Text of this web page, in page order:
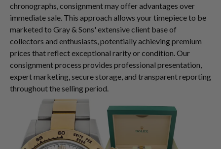
chronographs, consignment may offer advantages over
immediate sale. This approach allows your timepiece to be
marketed to Gray & Sons' extensive client base of
collectors and enthusiasts, potentially achieving premium
prices that reflect exceptional rarity or condition. Our
consignment process provides professional presentation,
expert marketing, secure storage, and transparent reporting
throughout the selling period.